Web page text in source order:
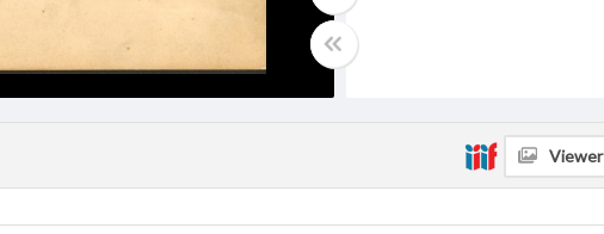
Viewer